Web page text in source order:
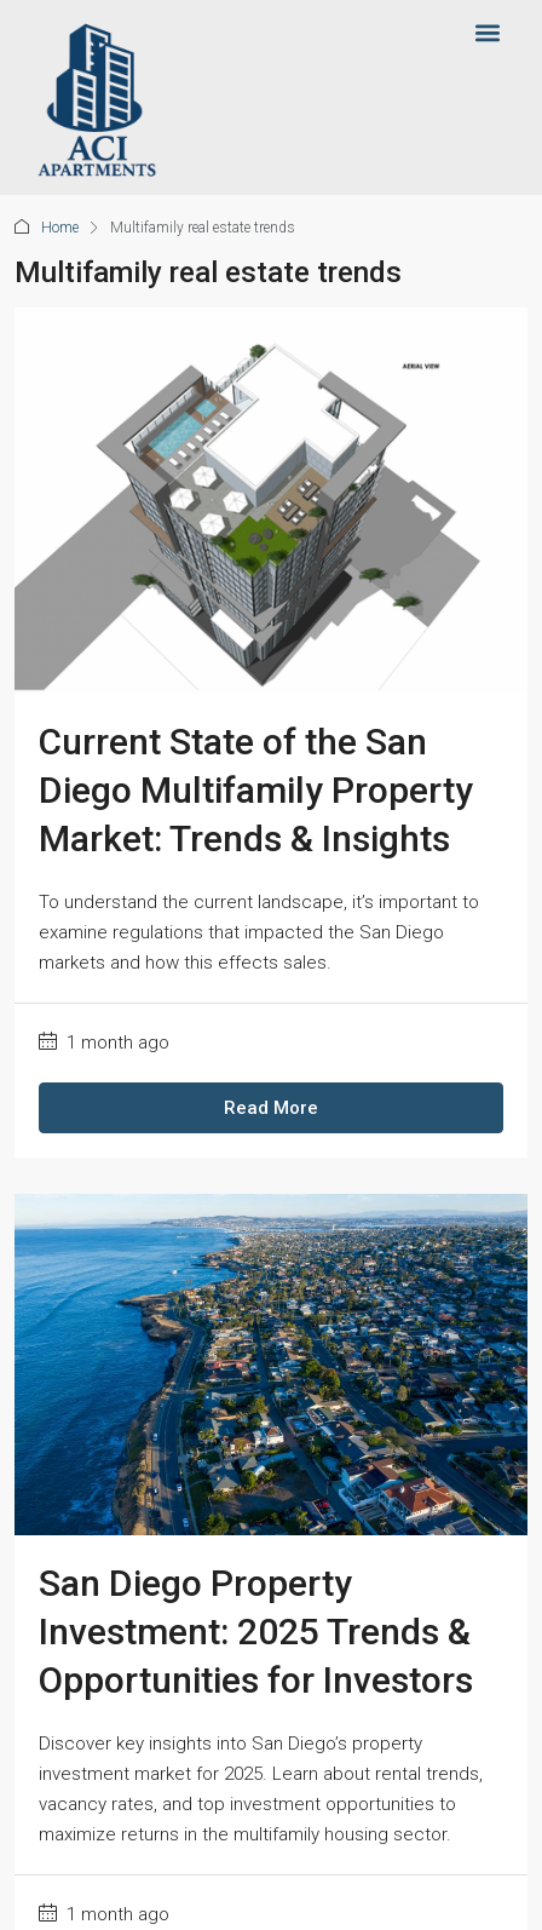
Home Multifamily real estate trends
Multifamily real estate trends
Current State of the San
Diego Multifamily Property
Market: Trends & Insights
To understand the current landscape, it’s important to
examine regulations that impacted the San Diego
markets and how this effects sales.
1 month ago
Read More
San Diego Property
Investment: 2025 Trends &
Opportunities for Investors
Discover key insights into San Diego’s property
investment market for 2025. Learn about rental trends,
vacancy rates, and top investment opportunities to
maximize returns in the multifamily housing sector.
1 month ago